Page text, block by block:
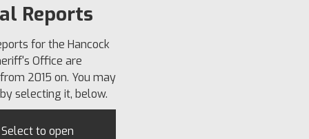
Reports
for the Hancock
Office are
2015 on. You may
selecting it, below.
Select to open